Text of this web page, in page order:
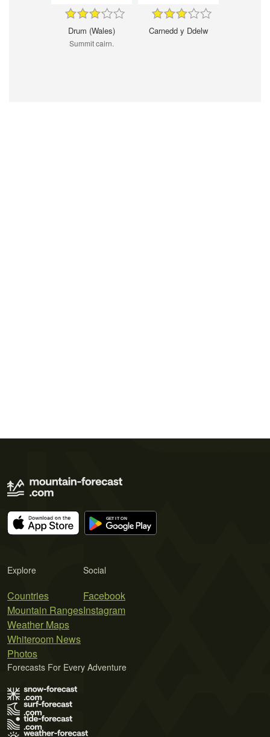
Drum (Wales)
Summit cairn.
Carnedd y Ddelw
Explore
Countries
Mountain Ranges
Weather Maps
Whiteroom News
Photos
Social
Facebook
Instagram
Forecasts For Every Adventure